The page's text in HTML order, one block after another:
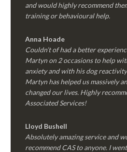
and would highly recommend
training or behavioural help.
Anna Hoade
Couldn’t of had a better
Martyn on 2 occasions to help
anxiety and with his dog
Martyn has helped us massively
changed our lives. Highly
Associated Services!
Lloyd Bushell
Absolutely amazing service and
recommend CAS to anyone. I